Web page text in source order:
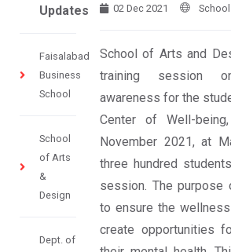
Updates
Faisalabad
Business
School
School
of Arts
&
Design
Dept. of
02 Dec 2021
School of Arts and
training session
awareness for the
Center of Well-
November 2021, at
three hundred
session. The
to ensure the
create opportunities